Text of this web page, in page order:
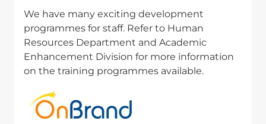
We have many exciting development
programmes for staff. Refer to Human
Resources Department and Academic
Enhancement Division for more information
on the training programmes available.
Image